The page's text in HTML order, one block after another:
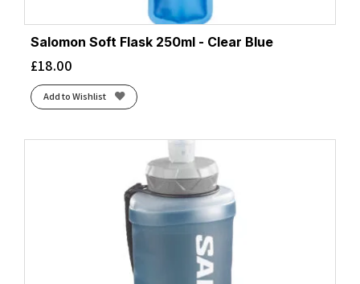
Salomon Soft Flask 250ml - Clear Blue
£18.00
Add to Wishlist